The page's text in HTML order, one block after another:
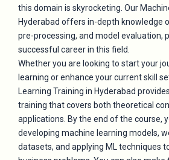
this domain is skyrocketing. Our
Hyderabad offers in-depth knowledge
pre-processing, and model evaluation,
successful career in this field.
Whether you are looking to start your
learning or enhance your current skill
Learning Training in Hyderabad
training that covers both theoretical
applications. By the end of the course,
developing machine learning models,
datasets, and applying ML techniques